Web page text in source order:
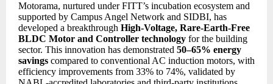
Motorama, nurtured under FITT’s incubation ecosystem and
supported by Campus Angel Network and SIDBI, has
developed a breakthrough High-Voltage, Rare-Earth-Free
BLDC Motor and Controller technology for the building
sector. This innovation has demonstrated 50–65% energy
savings compared to conventional AC induction motors, with
efficiency improvements from 33% to 74%, validated by